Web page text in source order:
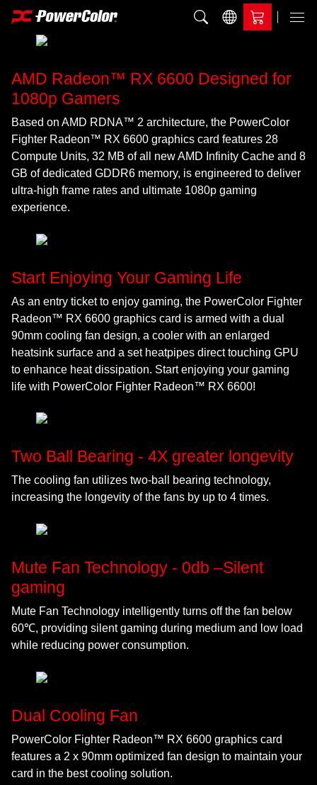
Add to Compare
AMD Radeon™ RX 6600 Designed for
1080p Gamers
Based on AMD RDNA™ 2 architecture, the PowerColor
Fighter Radeon™ RX 6600 graphics card features 28
Compute Units, 32 MB of all new AMD Infinity Cache and 8
GB of dedicated GDDR6 memory, is engineered to deliver
ultra-high frame rates and ultimate 1080p gaming
experience.
Start Enjoying Your Gaming Life
As an entry ticket to enjoy gaming, the PowerColor Fighter
Radeon™ RX 6600 graphics card is armed with a dual
90mm cooling fan design, a cooler with an enlarged
heatsink surface and a set heatpipes direct touching GPU
to enhance heat dissipation. Start enjoying your gaming
life with PowerColor Fighter Radeon™ RX 6600!
Two Ball Bearing - 4X greater longevity
The cooling fan utilizes two-ball bearing technology,
increasing the longevity of the fans by up to 4 times.
Mute Fan Technology - 0db –Silent
gaming
Mute Fan Technology intelligently turns off the fan below
60℃, providing silent gaming during medium and low load
while reducing power consumption.
Dual Cooling Fan
PowerColor Fighter Radeon™ RX 6600 graphics card
features a 2 x 90mm optimized fan design to maintain your
card in the best cooling solution.